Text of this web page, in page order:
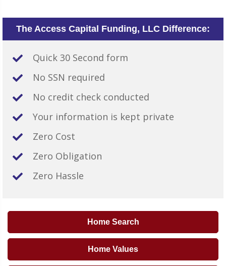
The Access Capital Funding, LLC Difference:
Quick 30 Second form
No SSN required
No credit check conducted
Your information is kept private
Zero Cost
Zero Obligation
Zero Hassle
Home Search
Home Values